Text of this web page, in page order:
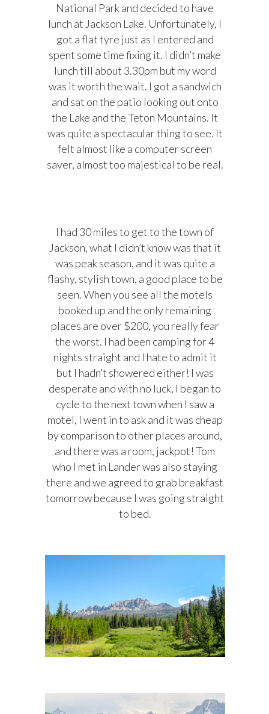
National Park and decided to have
lunch at Jackson Lake. Unfortunately, I
got a flat tyre just as I entered and
spent some time fixing it. I didn’t make
lunch till about 3.30pm but my word
was it worth the wait. I got a sandwich
and sat on the patio looking out onto
the Lake and the Teton Mountains. It
was quite a spectacular thing to see. It
felt almost like a computer screen
saver, almost too majestical to be real.
I had 30 miles to get to the town of
Jackson, what I didn’t know was that it
was peak season, and it was quite a
flashy, stylish town, a good place to be
seen. When you see all the motels
booked up and the only remaining
places are over $200, you really fear
the worst. I had been camping for 4
nights straight and I hate to admit it
but I hadn’t showered either! I was
desperate and with no luck, I began to
cycle to the next town when I saw a
motel, I went in to ask and it was cheap
by comparison to other places around,
and there was a room, jackpot! Tom
who I met in Lander was also staying
there and we agreed to grab breakfast
tomorrow because I was going straight
to bed.